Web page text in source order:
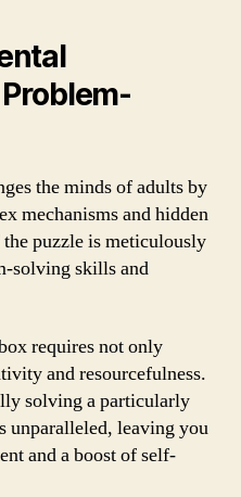
the minds of adults by
mechanisms and hidden
puzzle is meticulously
solving skills and
requires not only
and resourcefulness.
solving a particularly
unparalleled, leaving you
and a boost of self-